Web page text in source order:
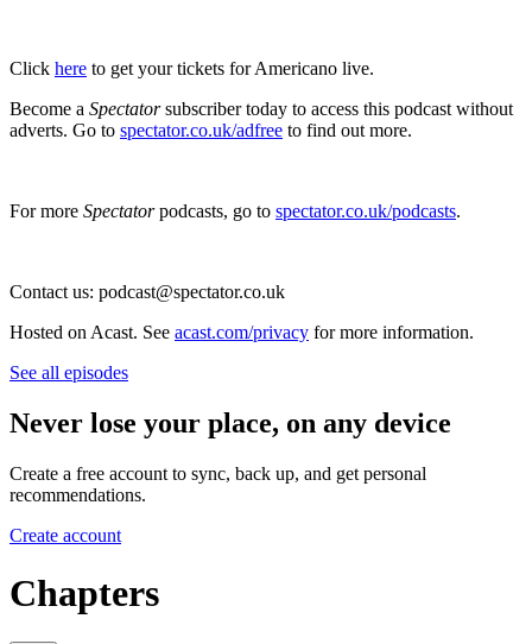
Click here to get your tickets for Americano live.
Become a Spectatorsubscriber today to access this podcast without
adverts. Go to spectator.co.uk/adfree to find out more.
For more Spectatorpodcasts, go to spectator.co.uk/podcasts.
Contact us: podcast@spectator.co.uk
Hosted on Acast. See acast.com/privacy for more information.
See all episodes
Never lose your place, on any device
Create a free account to sync, back up, and get personal
recommendations.
Create account
Chapters